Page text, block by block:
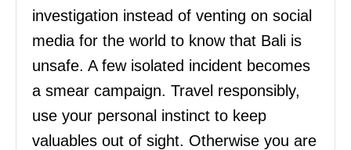
investigation instead of venting on social
media for the world to know that Bali is
unsafe. A few isolated incident becomes
a smear campaign. Travel responsibly,
use your personal instinct to keep
valuables out of sight. Otherwise you are